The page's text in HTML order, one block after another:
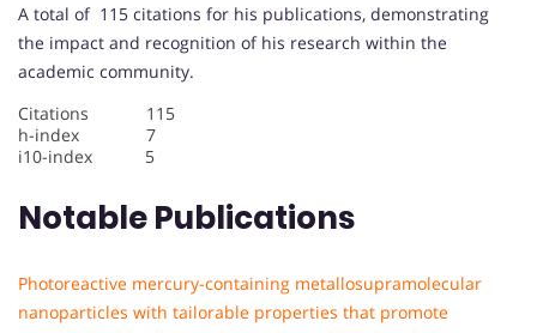
A total of 115 citations for his publications, demonstrating
the impact and recognition of his research within the
academic community.
Citations 115
h-index 7
i10-index 5
Notable Publications
Photoreactive mercury-containing metallosupramolecular
nanoparticles with tailorable properties that promote